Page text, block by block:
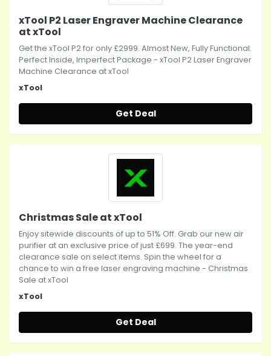
xTool P2 Laser Engraver Machine Clearance
at xTool
Get the xTool P2 for only £2999. Almost New, Fully Functional.
Perfect Inside, Imperfect Package - xTool P2 Laser Engraver
Machine Clearance at xTool
xTool
Get Deal
Christmas Sale at xTool
Enjoy sitewide discounts of up to 51% Off. Grab our new air
purifier at an exclusive price of just £699. The year-end
clearance sale on select items. Spin the wheel for a
chance to win a free laser engraving machine - Christmas
Sale at xTool
xTool
Get Deal